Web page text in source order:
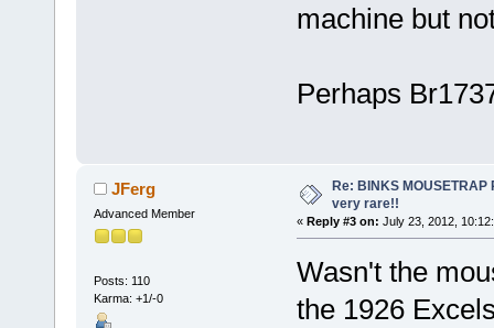
machine but
Perhaps
JFerg
Advanced Member
Posts: 110
Karma: +1/-0
Re: BINKS
very rare!!
« Reply #3 on: July 23, 2012,
Wasn't the
the 1926